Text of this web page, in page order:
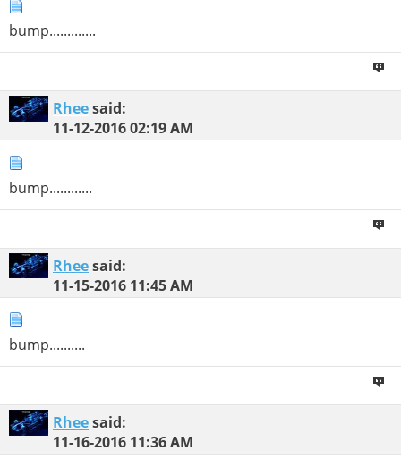
bump.............
Rheesaid:
11-12-201602:19 AM
bump............
Rheesaid:
11-15-2016 11:45 AM
bump..........
Rheesaid:
11-16-2016 11:36 AM